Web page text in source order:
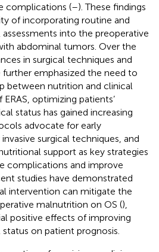
complications (–). These findings
of incorporating routine and
into the preoperative
abdominal tumors. Over the
in surgical techniques and
further emphasized the need to
between nutrition and clinical
optimizing patients’
status has gained increasing
advocate for early
surgical techniques, and
support as key strategies
complications and improve
studies have demonstrated
intervention can mitigate the
malnutrition on OS (),
positive effects of improving
on patient prognosis.